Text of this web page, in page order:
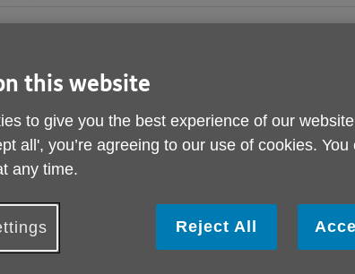
this website
to give you the best experience of our
all', you’re agreeing to our use of cookies. You
any time.
Reject All